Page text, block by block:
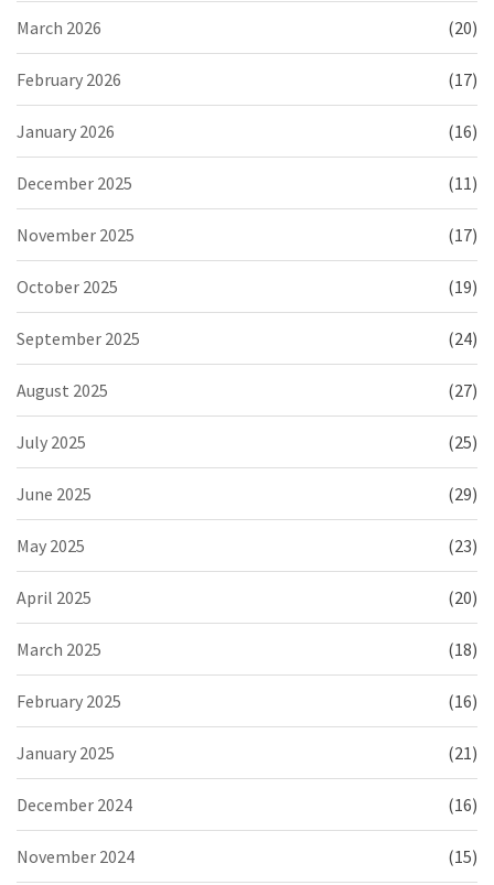
March 2026 (20)
February 2026 (17)
January 2026 (16)
December 2025 (11)
November 2025 (17)
October 2025 (19)
September 2025 (24)
August 2025 (27)
July 2025 (25)
June 2025 (29)
May 2025 (23)
April 2025 (20)
March 2025 (18)
February 2025 (16)
January 2025 (21)
December 2024 (16)
November 2024 (15)